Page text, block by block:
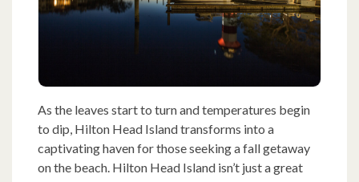
As the leaves start to turn and temperatures begin
to dip, Hilton Head Island transforms into a
captivating haven for those seeking a fall getaway
on the beach. Hilton Head Island isn’t just a great